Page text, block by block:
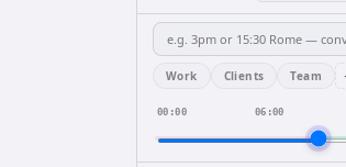
Work Clients Team
00:00 06:00